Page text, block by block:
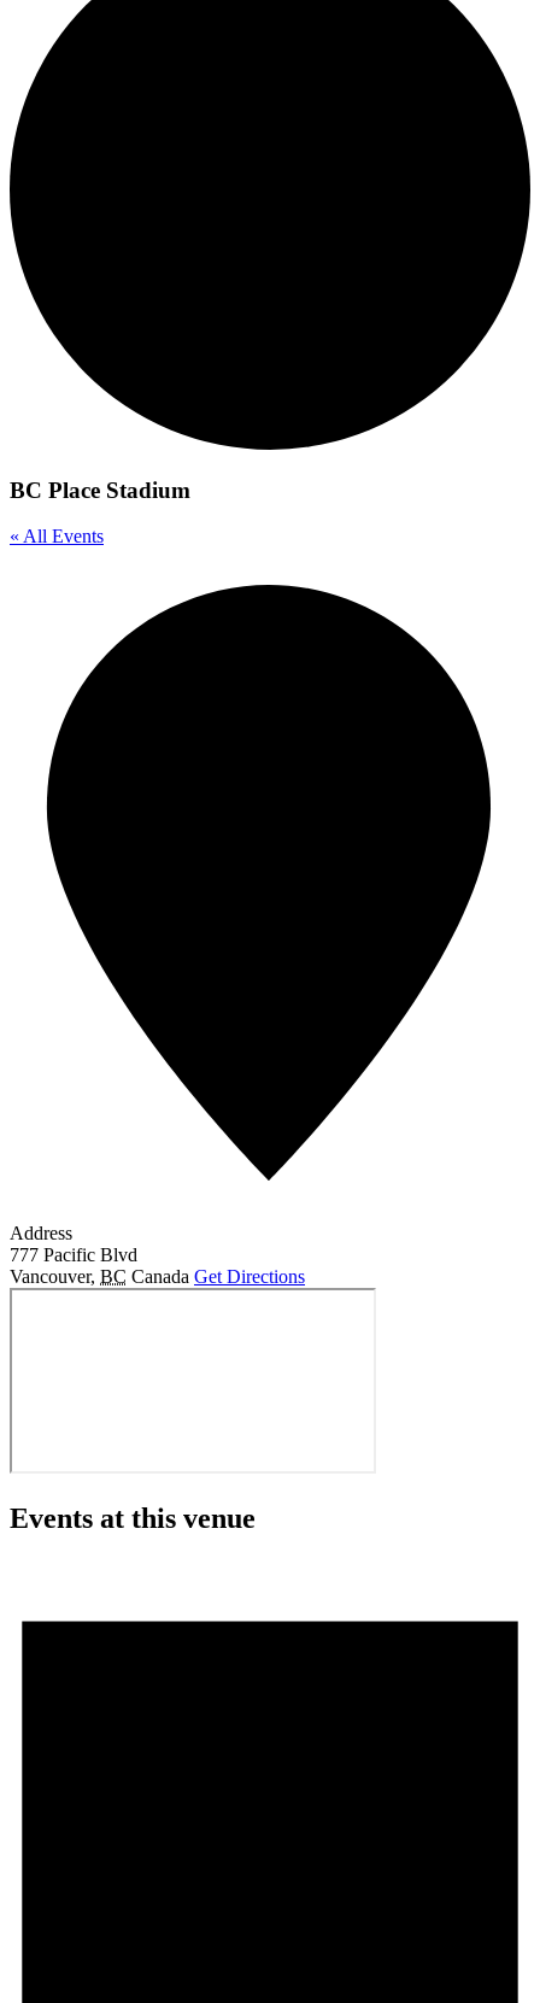
BC Place Stadium
« All Events
Address
777 Pacific Blvd
Vancouver, BC Canada Get Directions
Events at this venue